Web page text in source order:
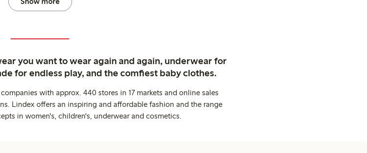
you want to wear again and again, underwear for
for endless play, and the comfiest baby clothes.
with approx. 440 stores in 17 markets and online sales
Lindex offers an inspiring and affordable fashion and the range
in women's, children's, underwear and cosmetics.